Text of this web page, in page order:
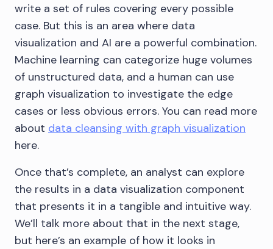
write a set of rules covering every possible
case. But this is an area where data
visualization and AI are a powerful combination.
Machine learning can categorize huge volumes
of unstructured data, and a human can use
graph visualization to investigate the edge
cases or less obvious errors. You can read more
about data cleansing with graph visualization
here.
Once that’s complete, an analyst can explore
the results in a data visualization component
that presents it in a tangible and intuitive way.
We’ll talk more about that in the next stage,
but here’s an example of how it looks in